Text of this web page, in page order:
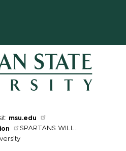
msu.edu
SPARTANS WILL.